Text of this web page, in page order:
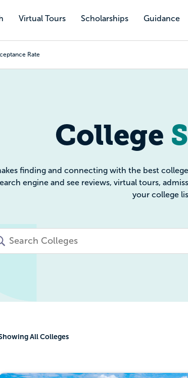
Virtual Tours Scholarships Guidance
Rate
College
finding and connecting with the best
engine and see reviews, virtual tours,
your college
All Colleges